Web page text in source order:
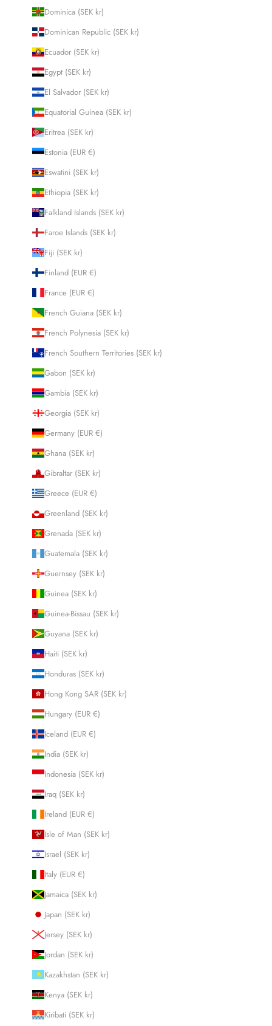
Dominica (SEK kr)
Dominican Republic (SEK kr)
Ecuador (SEK kr)
Egypt (SEK kr)
El Salvador (SEK kr)
Equatorial Guinea (SEK kr)
Eritrea (SEK kr)
Estonia (EUR €)
Eswatini (SEK kr)
Ethiopia (SEK kr)
Falkland Islands (SEK kr)
Faroe Islands (SEK kr)
Fiji (SEK kr)
Finland (EUR €)
France (EUR €)
French Guiana (SEK kr)
French Polynesia (SEK kr)
French Southern Territories (SEK kr)
Gabon (SEK kr)
Gambia (SEK kr)
Georgia (SEK kr)
Germany (EUR €)
Ghana (SEK kr)
Gibraltar (SEK kr)
Greece (EUR €)
Greenland (SEK kr)
Grenada (SEK kr)
Guatemala (SEK kr)
Guernsey (SEK kr)
Guinea (SEK kr)
Guinea-Bissau (SEK kr)
Guyana (SEK kr)
Haiti (SEK kr)
Honduras (SEK kr)
Hong Kong SAR (SEK kr)
Hungary (EUR €)
Iceland (EUR €)
India (SEK kr)
Indonesia (SEK kr)
Iraq (SEK kr)
Ireland (EUR €)
Isle of Man (SEK kr)
Israel (SEK kr)
Italy (EUR €)
Jamaica (SEK kr)
Japan (SEK kr)
Jersey (SEK kr)
Jordan (SEK kr)
Kazakhstan (SEK kr)
Kenya (SEK kr)
Kiribati (SEK kr)